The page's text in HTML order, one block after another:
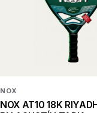
NOX
NOX AT10 18K